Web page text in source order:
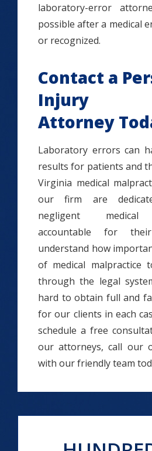
laboratory-error
possible after a medical
or recognized.
Contact a
Injury
Attorney
Laboratory errors can
results for patients and
Virginia medical
our firm are
negligent medical
accountable for
understand how
of medical malpractice
through the legal
hard to obtain full and
for our clients in each
schedule a free
our attorneys, call our
with our friendly team